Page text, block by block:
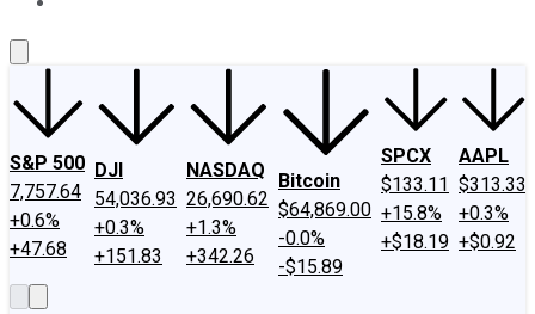
S&P 500
7,757.64
+0.6%
+47.68
DJI
54,036.93
+0.3%
+151.83
NASDAQ
26,690.62
+1.3%
+342.26
Bitcoin
$64,869.00
-0.0%
-$15.89
SPCX
$133.11
+15.8%
+$18.19
AAPL
$313.33
+0.3%
+$0.92